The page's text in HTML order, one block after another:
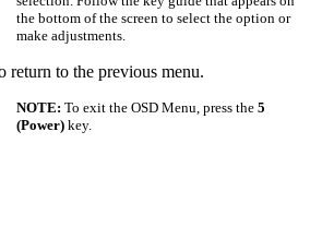
the bottom of the screen to select the option or
make adjustments.
return to the previous menu.
NOTE: To exit the OSD Menu, press the 5
(Power) key.